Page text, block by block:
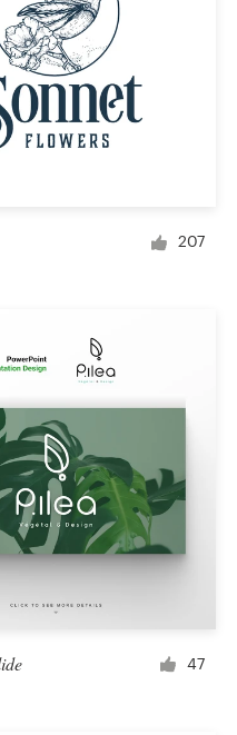
Postcard, flyer or print
Infographic
Menu
Album Cover
Clothing & merchandise
T-shirt
Merchandise
207
47